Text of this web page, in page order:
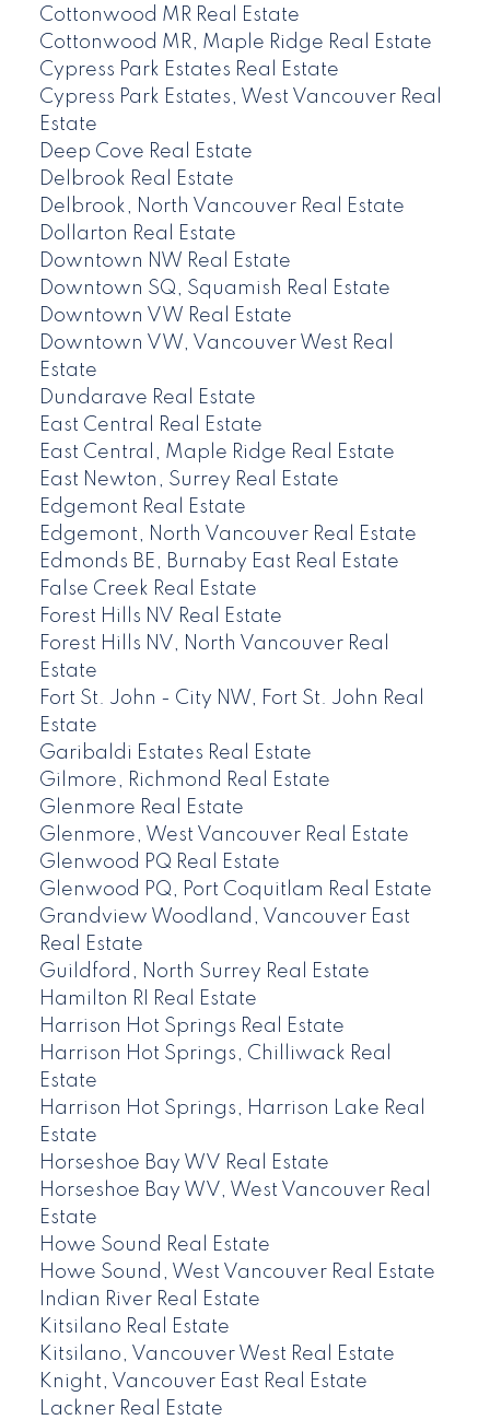
Cottonwood MR Real Estate
Cottonwood MR, Maple Ridge Real Estate
Cypress Park Estates Real Estate
Cypress Park Estates, West Vancouver Real
Estate
Deep Cove Real Estate
Delbrook Real Estate
Delbrook, North Vancouver Real Estate
Dollarton Real Estate
Downtown NW Real Estate
Downtown SQ, Squamish Real Estate
Downtown VW Real Estate
Downtown VW, Vancouver West Real
Estate
Dundarave Real Estate
East Central Real Estate
East Central, Maple Ridge Real Estate
East Newton, Surrey Real Estate
Edgemont Real Estate
Edgemont, North Vancouver Real Estate
Edmonds BE, Burnaby East Real Estate
False Creek Real Estate
Forest Hills NV Real Estate
Forest Hills NV, North Vancouver Real
Estate
Fort St. John - City NW, Fort St. John Real
Estate
Garibaldi Estates Real Estate
Gilmore, Richmond Real Estate
Glenmore Real Estate
Glenmore, West Vancouver Real Estate
Glenwood PQ Real Estate
Glenwood PQ, Port Coquitlam Real Estate
Grandview Woodland, Vancouver East
Real Estate
Guildford, North Surrey Real Estate
Hamilton RI Real Estate
Harrison Hot Springs Real Estate
Harrison Hot Springs, Chilliwack Real
Estate
Harrison Hot Springs, Harrison Lake Real
Estate
Horseshoe Bay WV Real Estate
Horseshoe Bay WV, West Vancouver Real
Estate
Howe Sound Real Estate
Howe Sound, West Vancouver Real Estate
Indian River Real Estate
Kitsilano Real Estate
Kitsilano, Vancouver West Real Estate
Knight, Vancouver East Real Estate
Lackner Real Estate